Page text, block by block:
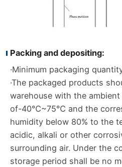
Packing and depositing:
·Minimum packaging
·The packaged products
warehouse with the
of-40℃~75℃ and the
humidity below 80% to the
acidic, alkali or other
surrounding air. Under the
storage period shall be no